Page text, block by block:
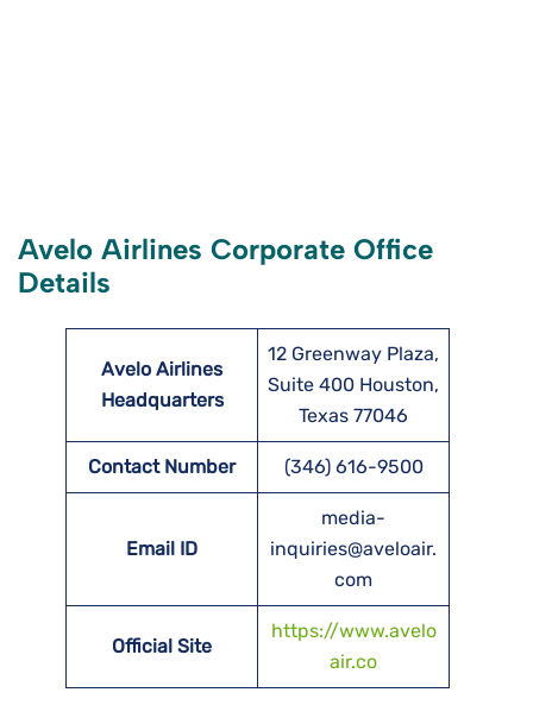
Avelo Airlines Corporate Office
Details
Avelo Airlines
Headquarters
12 Greenway Plaza,
Suite 400 Houston,
Texas 77046
Contact Number (346) 616-9500
Email ID
media-
inquiries@aveloair.
com
Official Site
https://www.avelo
air.co